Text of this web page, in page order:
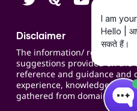
Disclaimer
The information/
suggestions provided on the
reference and guidance and
experience, knowledge,
gathered from domain